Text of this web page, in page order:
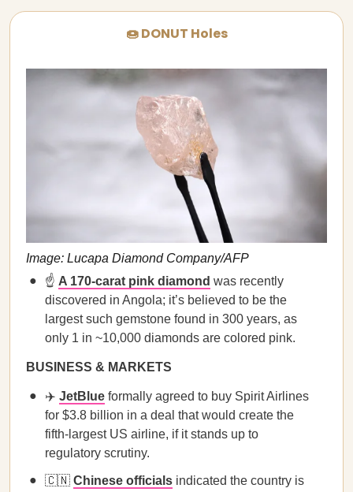
🍩 DONUT Holes
Image: Lucapa Diamond Company/AFP
☝️ A 170-carat pink diamond was recently
discovered in Angola; it’s believed to be the
largest such gemstone found in 300 years, as
only 1 in ~10,000 diamonds are colored pink.
BUSINESS & MARKETS
✈️ JetBlue formally agreed to buy Spirit Airlines
for $3.8 billion in a deal that would create the
fifth-largest US airline, if it stands up to
regulatory scrutiny.
🇨🇳 Chinese officials indicated the country is